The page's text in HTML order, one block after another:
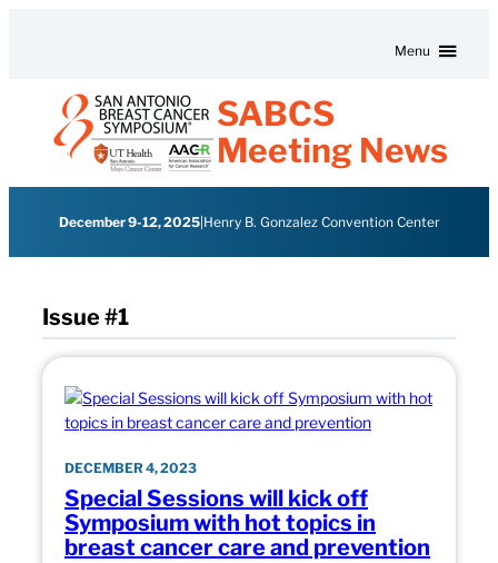
Menu
SABCS
Meeting News
December 9-12, 2025| Henry B. Gonzalez Convention Center
Issue #1
DECEMBER 4, 2023
Special Sessions will kick off
Symposium with hot topics in
breast cancer care and prevention